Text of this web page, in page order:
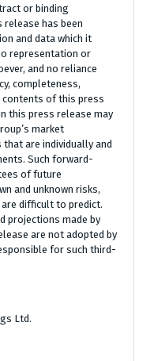
or binding
has been
and data which it
representation or
and no reliance
completeness,
of this press
this press release may
market
are individually and
Such forward-
of future
and unknown risks,
difficult to predict.
projections made by
are not adopted by
for such third-
Ltd.